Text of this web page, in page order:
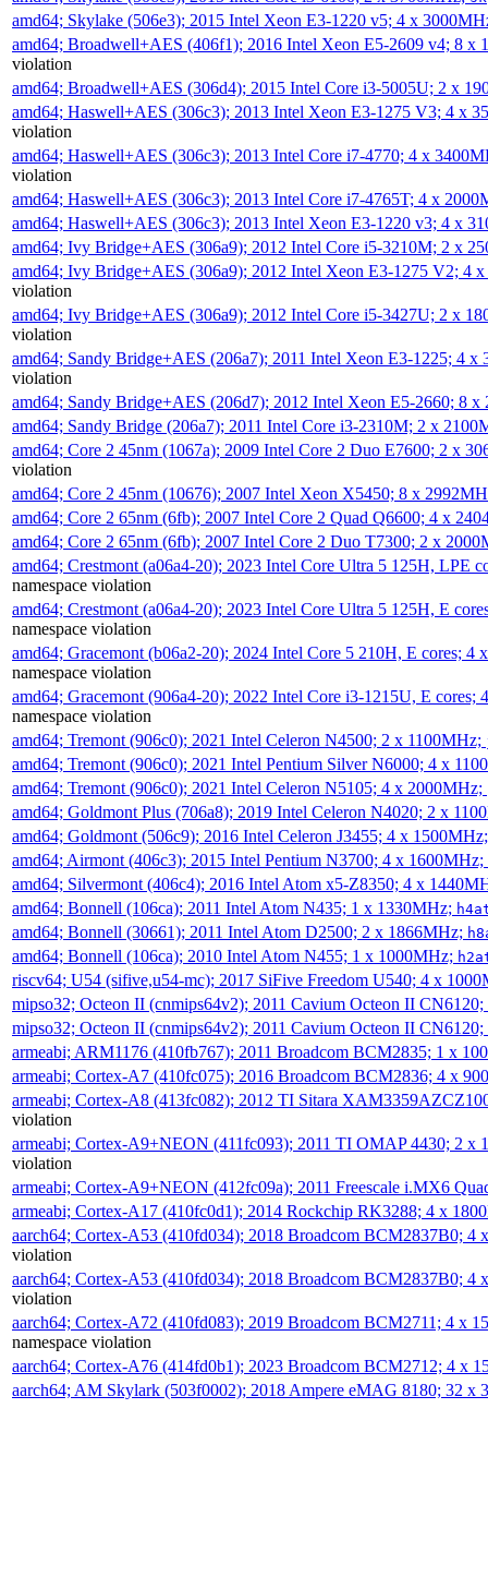
amd64; Skylake (506e3); 2015 Intel Xeon E3-1220 v5; 4 x
amd64; Broadwell+AES (406f1); 2016 Intel Xeon E5-2609 v4; 8 x
violation
amd64; Broadwell+AES (306d4); 2015 Intel Core i3-5005U; 2 x
amd64; Haswell+AES (306c3); 2013 Intel Xeon E3-1275 V3; 4 x
violation
amd64; Haswell+AES (306c3); 2013 Intel Core i7-4770; 4 x
violation
amd64; Haswell+AES (306c3); 2013 Intel Core i7-4765T; 4 x
amd64; Haswell+AES (306c3); 2013 Intel Xeon E3-1220 v3; 4 x
amd64; Ivy Bridge+AES (306a9); 2012 Intel Core i5-3210M; 2 x
amd64; Ivy Bridge+AES (306a9); 2012 Intel Xeon E3-1275 V2; 4
violation
amd64; Ivy Bridge+AES (306a9); 2012 Intel Core i5-3427U; 2 x
violation
amd64; Sandy Bridge+AES (206a7); 2011 Intel Xeon E3-1225; 4
violation
amd64; Sandy Bridge+AES (206d7); 2012 Intel Xeon E5-2660; 8
amd64; Sandy Bridge (206a7); 2011 Intel Core i3-2310M; 2 x
amd64; Core 2 45nm (1067a); 2009 Intel Core 2 Duo E7600; 2 x
violation
amd64; Core 2 45nm (10676); 2007 Intel Xeon X5450; 8 x
amd64; Core 2 65nm (6fb); 2007 Intel Core 2 Quad Q6600; 4 x
amd64; Core 2 65nm (6fb); 2007 Intel Core 2 Duo T7300; 2 x
amd64; Crestmont (a06a4-20); 2023 Intel Core Ultra 5 125H, LPE
namespace violation
amd64; Crestmont (a06a4-20); 2023 Intel Core Ultra 5 125H, E
namespace violation
amd64; Gracemont (b06a2-20); 2024 Intel Core 5 210H, E cores; 4
namespace violation
amd64; Gracemont (906a4-20); 2022 Intel Core i3-1215U, E
namespace violation
amd64; Tremont (906c0); 2021 Intel Celeron N4500; 2 x 1100MHz;
amd64; Tremont (906c0); 2021 Intel Pentium Silver N6000; 4 x
amd64; Tremont (906c0); 2021 Intel Celeron N5105; 4 x 2000MHz;
amd64; Goldmont Plus (706a8); 2019 Intel Celeron N4020; 2 x
amd64; Goldmont (506c9); 2016 Intel Celeron J3455; 4 x
amd64; Airmont (406c3); 2015 Intel Pentium N3700; 4 x 1600MHz;
amd64; Silvermont (406c4); 2016 Intel Atom x5-Z8350; 4 x
amd64; Bonnell (106ca); 2011 Intel Atom N435; 1 x 1330MHz;
amd64; Bonnell (30661); 2011 Intel Atom D2500; 2 x 1866MHz;
amd64; Bonnell (106ca); 2010 Intel Atom N455; 1 x 1000MHz;
riscv64; U54 (sifive,u54-mc); 2017 SiFive Freedom U540; 4 x
mipso32; Octeon II (cnmips64v2); 2011 Cavium Octeon II
mipso32; Octeon II (cnmips64v2); 2011 Cavium Octeon II
armeabi; ARM1176 (410fb767); 2011 Broadcom BCM2835; 1 x
armeabi; Cortex-A7 (410fc075); 2016 Broadcom BCM2836; 4 x
armeabi; Cortex-A8 (413fc082); 2012 TI Sitara
violation
armeabi; Cortex-A9+NEON (411fc093); 2011 TI OMAP 4430; 2 x
violation
armeabi; Cortex-A9+NEON (412fc09a); 2011 Freescale i.MX6
armeabi; Cortex-A17 (410fc0d1); 2014 Rockchip RK3288; 4 x
aarch64; Cortex-A53 (410fd034); 2018 Broadcom BCM2837B0; 4
violation
aarch64; Cortex-A53 (410fd034); 2018 Broadcom BCM2837B0; 4
violation
aarch64; Cortex-A72 (410fd083); 2019 Broadcom BCM2711; 4 x
namespace violation
aarch64; Cortex-A76 (414fd0b1); 2023 Broadcom BCM2712; 4 x
aarch64; AM Skylark (503f0002); 2018 Ampere eMAG 8180; 32 x